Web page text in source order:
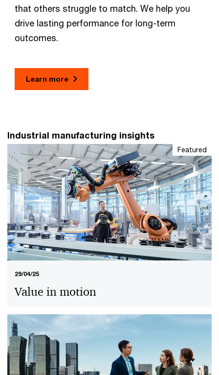
that others struggle to match. We help you
drive lasting performance for long-term
outcomes.
Learn more
Industrial manufacturing insights
Featured
29/04/25
Value in motion